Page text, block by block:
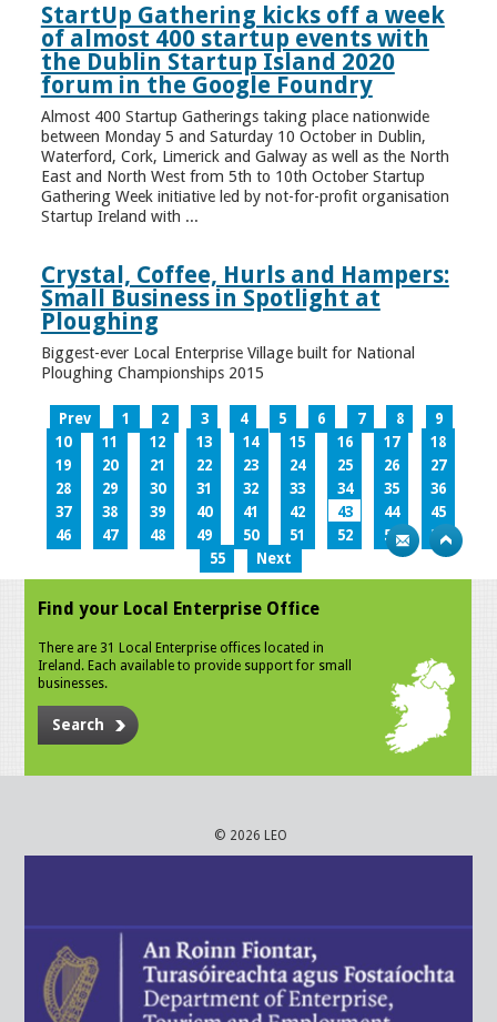
StartUp Gathering kicks off a week
of almost 400 startup events with
the Dublin Startup Island 2020
forum in the Google Foundry
Almost 400 Startup Gatherings taking place nationwide
between Monday 5 and Saturday 10 October in Dublin,
Waterford, Cork, Limerick and Galway as well as the North
East and North West from 5th to 10th October Startup
Gathering Week initiative led by not-for-profit organisation
Startup Ireland with ...
Crystal, Coffee, Hurls and Hampers:
Small Business in Spotlight at
Ploughing
Biggest-ever Local Enterprise Village built for National
Ploughing Championships 2015
Prev 1 2 3 4 5 6 7 8
9
10
11 12 13 14 15 16 17
18
19
20 21 22 23 24 25 26
27
28
29 30 31 32 33 34 35
36
37
38 39 40 41 42 43 44
45
46
47 48 49 50 51 52 53
54
55
Next
Find your Local Enterprise Office
There are 31 Local Enterprise offices located in
Ireland. Each available to provide support for small
businesses.
Search
© 2026 LEO